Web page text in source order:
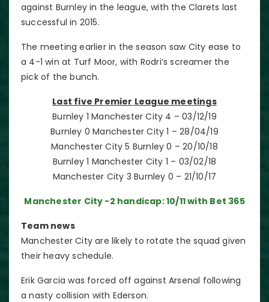
against Burnley in the league, with the Clarets last
successful in 2015.
The meeting earlier in the season saw City ease to
a 4-1 win at Turf Moor, with Rodri’s screamer the
pick of the bunch.
Last five Premier League meetings
Burnley 1 Manchester City 4 – 03/12/19
Burnley 0 Manchester City 1 – 28/04/19
Manchester City 5 Burnley 0 – 20/10/18
Burnley 1 Manchester City 1 – 03/02/18
Manchester City 3 Burnley 0 – 21/10/17
Manchester City -2 handicap: 10/11 with Bet 365
Team news
Manchester City are likely to rotate the squad given
their heavy schedule.
Erik Garcia was forced off against Arsenal following
a nasty collision with Ederson.